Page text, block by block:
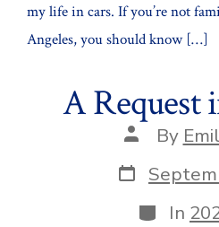
my life in cars. If you’re not
Angeles, you should know […]
A Request
Post
author
By
Post
date
In